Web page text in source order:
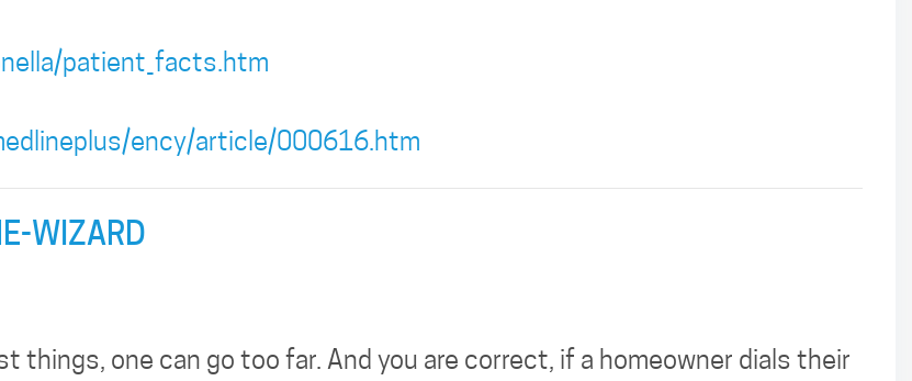
patient_facts.htm
ency/article/000616.htm
WIZARD
things, one can go too far. And you are correct, if a homeowner dials their